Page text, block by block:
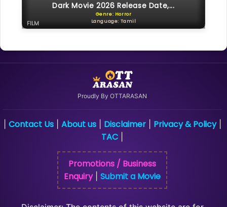
Dark Movie 2026 Release Date,...
Genre: Horror
Language: Tamil
FILM
Proudly By OTTARASAN
Contact Us| About us| Disclaimer| Privacy & Policy|
TAC
Promotions / Business
Enquiry| Submit a Movie